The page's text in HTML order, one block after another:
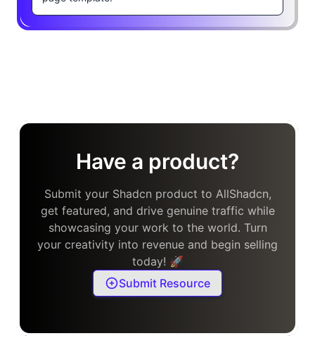
Have a product?
Submit your Shadcn product to AllShadcn,
get featured, and drive genuine traffic while
showcasing your work to the world. Turn
your creativity into revenue and begin selling
today! 🚀
Submit Resource